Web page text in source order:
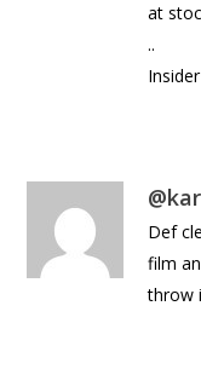
at
..
Def
film
throw